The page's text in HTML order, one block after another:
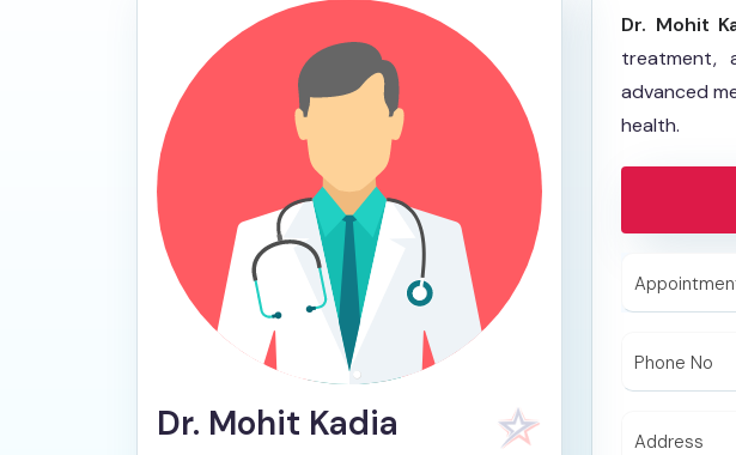
Dr. Mohit Kadia
Dr. Mohit
treatment,
advanced
health.
Phone No
Address